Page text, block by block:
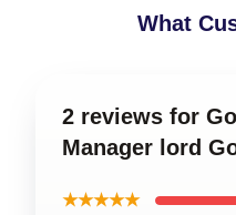
What
2 reviews for
Manager lord
★★★★★